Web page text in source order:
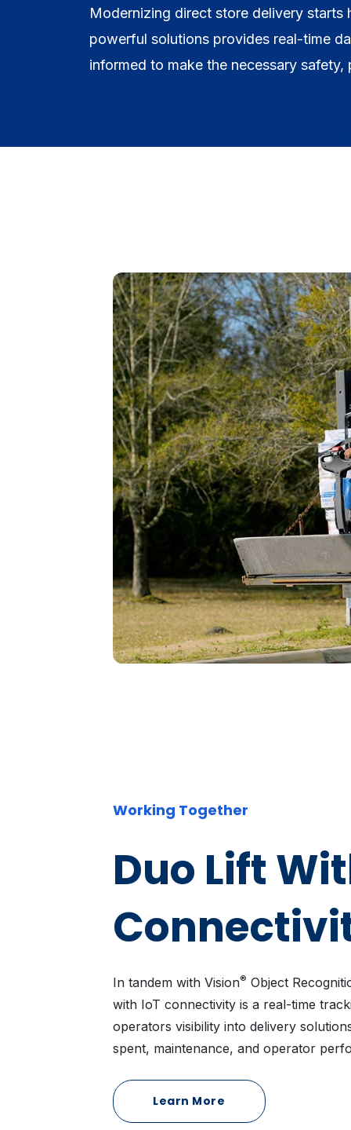
Modernizing direct store delivery
powerful solutions provides real-time
informed to make the necessary
Working Together
Duo Lift
In tandem with Vision® Object
with IoT connectivity is a real-time
operators visibility into delivery
spent, maintenance, and operator
Learn More